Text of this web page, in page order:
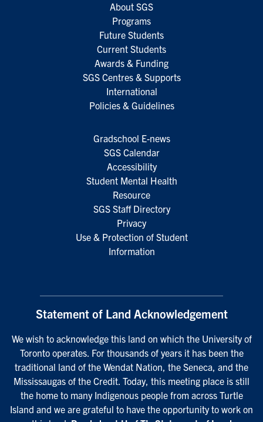
About SGS
Programs
Future Students
Current Students
Awards & Funding
SGS Centres & Supports
International
Policies & Guidelines
Gradschool E-news
SGS Calendar
Accessibility
Student Mental Health
Resource
SGS Staff Directory
Privacy
Use & Protection of Student
Information
Statement of Land Acknowledgement
We wish to acknowledge this land on which the University of
Toronto operates. For thousands of years it has been the
traditional land of the Wendat Nation, the Seneca, and the
Mississaugas of the Credit. Today, this meeting place is still
the home to many Indigenous people from across Turtle
Island and we are grateful to have the opportunity to work on